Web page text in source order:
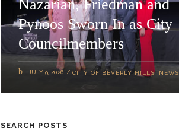
Nazarian, Friedman and
Pynoos Sworn In as City
Councilmembers
JULY 9, 2026 CITY OF BEVERLY HILLS, NEWS
SEARCH POSTS